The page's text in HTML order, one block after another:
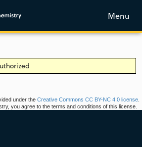
Menu
under the Creative Commons CC BY-NC 4.0 license.
you agree to the terms and conditions of this license.